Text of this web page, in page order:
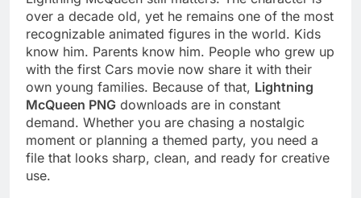
over a decade old, yet he remains one of the most
recognizable animated figures in the world. Kids
know him. Parents know him. People who grew up
with the first Cars movie now share it with their
own young families. Because of that, Lightning
McQueen PNG downloads are in constant
demand. Whether you are chasing a nostalgic
moment or planning a themed party, you need a
file that looks sharp, clean, and ready for creative
use.